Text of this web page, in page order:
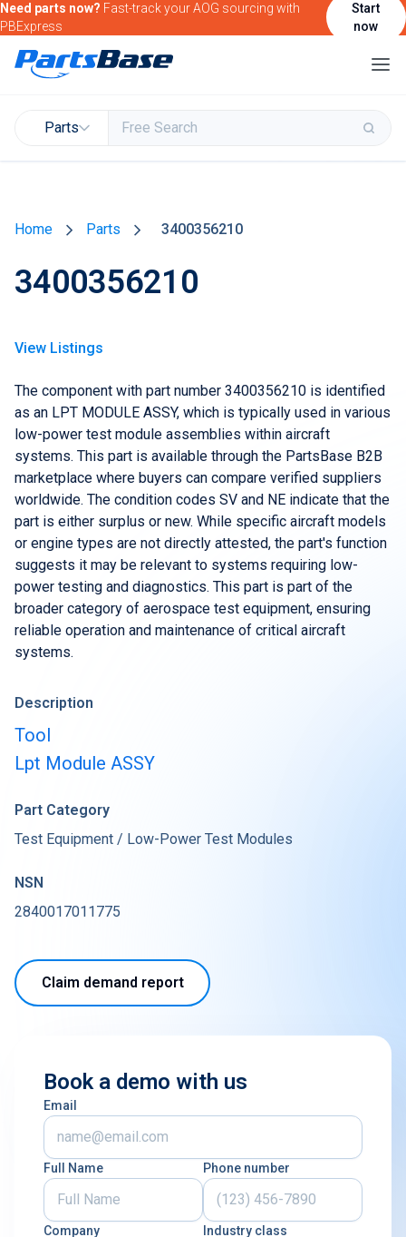
Need parts now? Fast-track your AOG sourcing with
PBExpress
Start
now
Parts
Find Market Intelligence
Find Government Contracting Intelligence
Buy & Sell Aircraft/ Engines
Home Parts 3400356210
3400356210
View Listings
The component with part number 3400356210 is identified
as an LPT MODULE ASSY, which is typically used in various
low-power test module assemblies within aircraft
systems. This part is available through the PartsBase B2B
marketplace where buyers can compare verified suppliers
worldwide. The condition codes SV and NE indicate that the
part is either surplus or new. While specific aircraft models
or engine types are not directly attested, the part's function
suggests it may be relevant to systems requiring low-
power testing and diagnostics. This part is part of the
broader category of aerospace test equipment, ensuring
reliable operation and maintenance of critical aircraft
systems.
Description
Tool
Lpt Module ASSY
Part Category
Test Equipment / Low-Power Test Modules
NSN
2840017011775
Claim demand report
Book a demo with us
Email
Full Name Phone number
Company Industry class